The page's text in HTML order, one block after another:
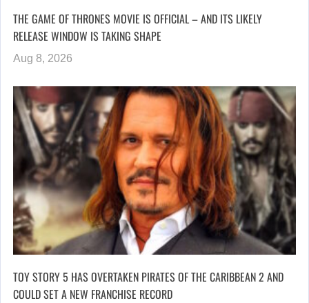
THE GAME OF THRONES MOVIE IS OFFICIAL – AND ITS LIKELY
RELEASE WINDOW IS TAKING SHAPE
Aug 8, 2026
TOY STORY 5 HAS OVERTAKEN PIRATES OF THE CARIBBEAN 2 AND
COULD SET A NEW FRANCHISE RECORD